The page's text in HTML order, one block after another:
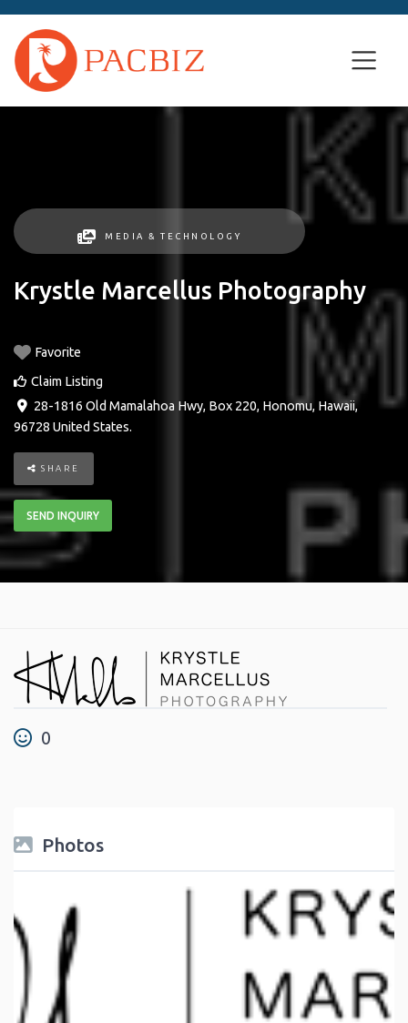
MEDIA & TECHNOLOGY
Krystle Marcellus Photography
Favorite
Claim Listing
28-1816 Old Mamalahoa Hwy, Box 220, Honomu, Hawaii,
96728 United States.
SHARE
SEND INQUIRY
0
Photos